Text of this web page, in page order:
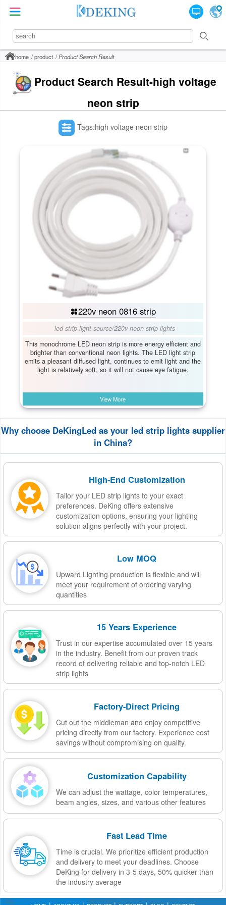
home product Product Search Result
Product Search Result-high voltage
neon strip
Tags:high voltage neon strip
220v neon 0816 strip
led strip light source/220v neon strip lights
This monochrome LED neon strip is more energy efficient and
brighter than conventional neon lights. The LED light strip
emits a pleasant diffused light, continues to emit light and the
light is relatively soft, so it will not cause eye fatigue.
View More
Why choose DeKingLed as your led strip lights supplier
in China?
High-End Customization
Tailor your LED strip lights to your exact
preferences. DeKing offers extensive
customization options, ensuring your lighting
solution aligns perfectly with your project.
Low MOQ
Upward Lighting production is flexible and will
meet your requirement of ordering varying
quantities
15 Years Experience
Trust in our expertise accumulated over 15 years
in the industry. Benefit from our proven track
record of delivering reliable and top-notch LED
strip lights
Factory-Direct Pricing
Cut out the middleman and enjoy competitive
pricing directly from our factory. Experience cost
savings without compromising on quality.
Customization Capability
We can adjust the wattage, color temperatures,
beam angles, sizes, and various other features
Fast Lead Time
Time is crucial. We prioritize efficient production
and delivery to meet your deadlines. Choose
DeKing for delivery in 3-5 days, 50% quicker than
the industry average